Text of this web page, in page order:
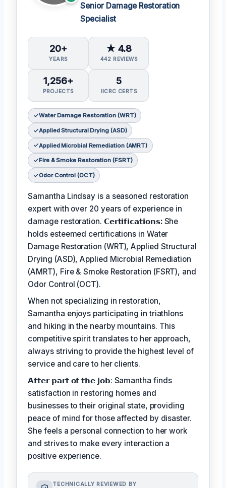
Senior Damage Restoration
Specialist
20+
YEARS
★ 4.8
442 REVIEWS
1,256+
PROJECTS
5
IICRC CERTS
Water Damage Restoration (WRT)
Applied Structural Drying (ASD)
Applied Microbial Remediation (AMRT)
Fire & Smoke Restoration (FSRT)
Odor Control (OCT)
Samantha Lindsay is a seasoned restoration
expert with over 20 years of experience in
damage restoration. 𝗖𝗲𝗿𝘁𝗶𝗳𝗶𝗰𝗮𝘁𝗶𝗼𝗻𝘀: She
holds esteemed certifications in Water
Damage Restoration (WRT), Applied Structural
Drying (ASD), Applied Microbial Remediation
(AMRT), Fire & Smoke Restoration (FSRT), and
Odor Control (OCT).
When not specializing in restoration,
Samantha enjoys participating in triathlons
and hiking in the nearby mountains. This
competitive spirit translates to her approach,
always striving to provide the highest level of
service and care to her clients.
𝗔𝗳𝘁𝗲𝗿 𝗽𝗮𝗿𝘁 𝗼𝗳 𝘁𝗵𝗲 𝗷𝗼𝗯: Samantha finds
satisfaction in restoring homes and
businesses to their original state, providing
peace of mind for those affected by disaster.
She feels a personal connection to her work
and strives to make every interaction a
positive experience.
TECHNICALLY REVIEWED BY